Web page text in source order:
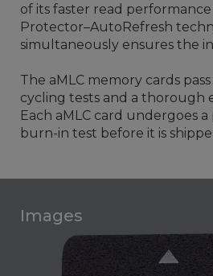
of its faster read
Protector–AutoRefresh
simultaneously ensures the
The aMLC memory cards
cycling tests and a thorough
Each aMLC card undergoes
burn-in test before it is
Images